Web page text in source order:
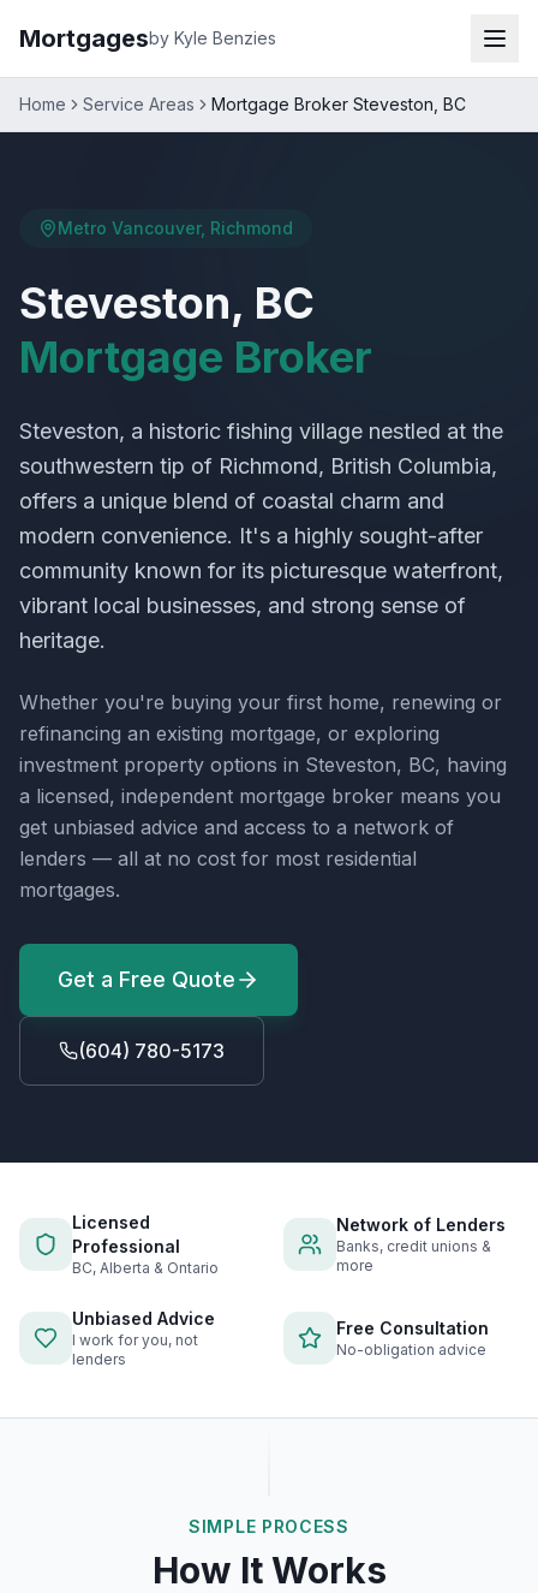
Mortgagesby Kyle Benzies
Home Service Areas Mortgage Broker Steveston, BC
Metro Vancouver, Richmond
Steveston, BC
Mortgage Broker
Steveston, a historic fishing village nestled at the
southwestern tip of Richmond, British Columbia,
offers a unique blend of coastal charm and
modern convenience. It's a highly sought-after
community known for its picturesque waterfront,
vibrant local businesses, and strong sense of
heritage.
Whether you're buying your first home, renewing or
refinancing an existing mortgage, or exploring
investment property options in Steveston, BC, having
a licensed, independent mortgage broker means you
get unbiased advice and access to a network of
lenders — all at no cost for most residential
mortgages.
Get a Free Quote
(604) 780-5173
Licensed
Professional
BC, Alberta & Ontario
Network of Lenders
Banks, credit unions &
more
Unbiased Advice
I work for you, not
lenders
Free Consultation
No-obligation advice
SIMPLE PROCESS
How It Works